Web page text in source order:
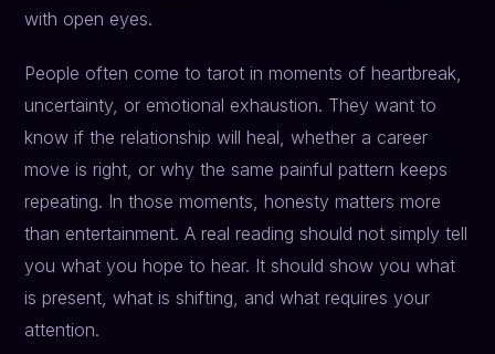
with open eyes.
People often come to tarot in moments of heartbreak,
uncertainty, or emotional exhaustion. They want to
know if the relationship will heal, whether a career
move is right, or why the same painful pattern keeps
repeating. In those moments, honesty matters more
than entertainment. A real reading should not simply tell
you what you hope to hear. It should show you what
is present, what is shifting, and what requires your
attention.